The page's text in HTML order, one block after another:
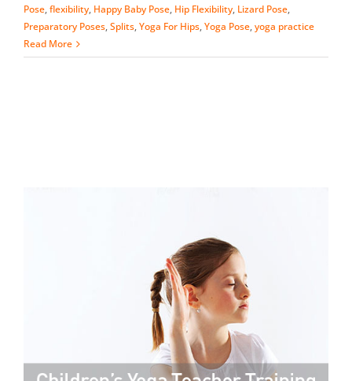
Pose,flexibility, Happy Baby Pose, Hip Flexibility, Lizard Pose,
Preparatory Poses,Splits,Yoga For Hips,Yoga Pose,yoga practice
Read More